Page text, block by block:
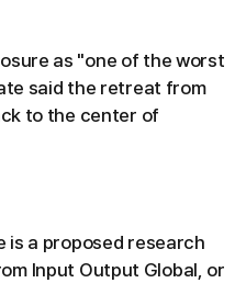
as "one of the worst
said the retreat from
to the center of
a proposed research
Input Output Global, or